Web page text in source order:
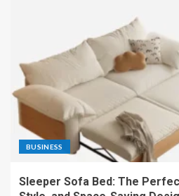
BUSINESS
Sleeper Sofa Bed: The